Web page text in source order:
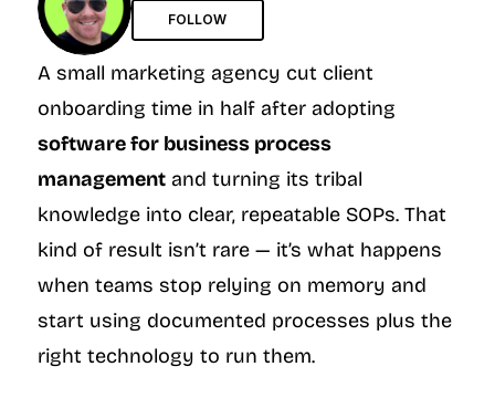
FOLLOW
A small marketing agency cut client
software for business process
management and turning its tribal
knowledge into clear, repeatable SOPs. That
kind of result isn’t rare — it’s what happens
when teams stop relying on memory and
start using documented processes plus the
right technology to run them.